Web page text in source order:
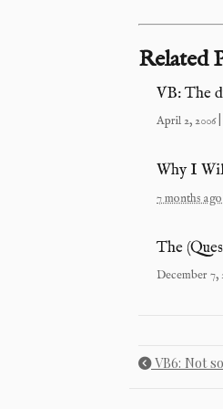
Related
VB: The
April 2, 2006|
Why I
7 months ago
The
December 7,
VB6: Not